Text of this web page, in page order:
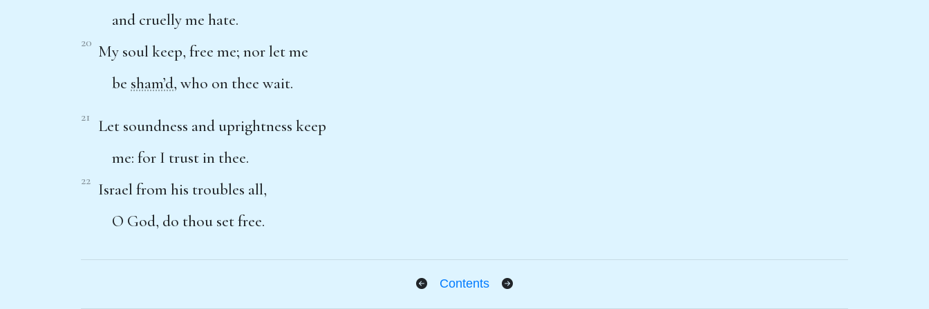
and cruelly me hate.
20 My soul keep, free me; nor let me
be sham’d, who on thee wait.
21
Let soundness and uprightness keep
me: for I trust in thee.
22 Israel from his troubles all,
O God, do thou set free.
Contents